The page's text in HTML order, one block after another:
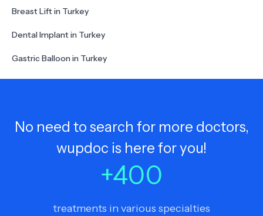
Breast Lift in Turkey
Dental Implant in Turkey
Gastric Balloon in Turkey
No need to search for more doctors,
wupdoc is here for you!
+400
treatments in various specialties